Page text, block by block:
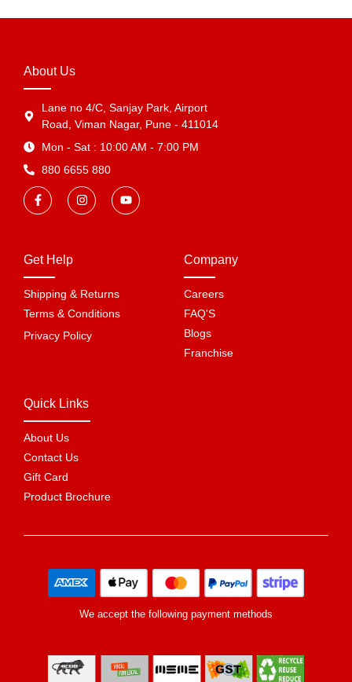
About Us
Lane no 4/C, Sanjay Park, Airport
Road, Viman Nagar, Pune - 411014
Mon - Sat : 10:00 AM - 7:00 PM
880 6655 880
Get Help
Shipping & Returns
Terms & Conditions
Privacy Policy
Company
Careers
FAQ'S
Blogs
Franchise
Quick Links
About Us
Contact Us
Gift Card
Product Brochure
We accept the following payment methods